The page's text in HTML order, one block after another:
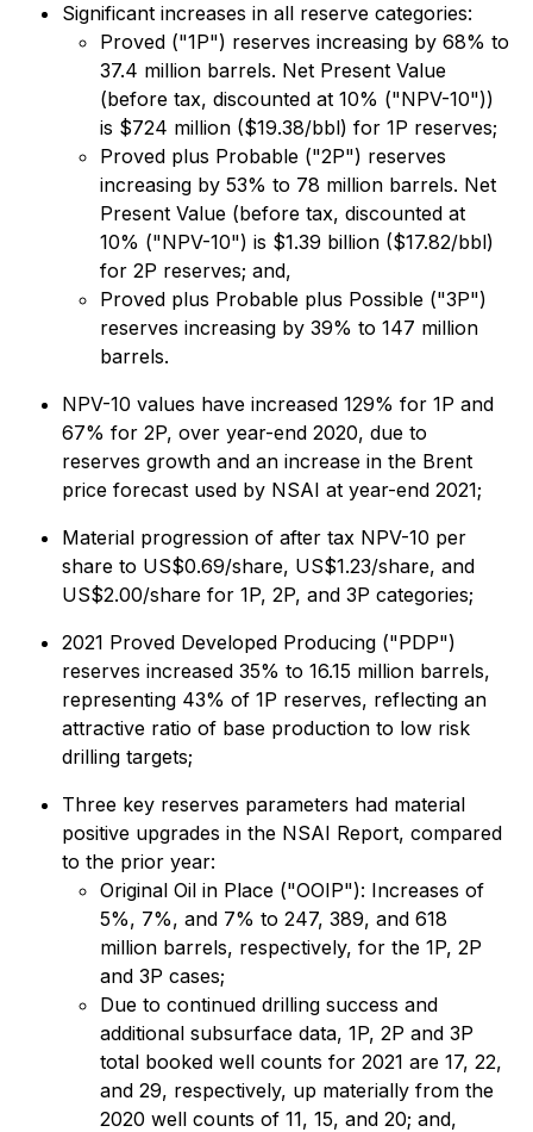
Significant increases in all reserve categories:
Proved ("1P") reserves increasing by 68% to
37.4 million barrels. Net Present Value
(before tax, discounted at 10% ("NPV-10"))
is $724 million ($19.38/bbl) for 1P reserves;
Proved plus Probable ("2P") reserves
increasing by 53% to 78 million barrels. Net
Present Value (before tax, discounted at
10% ("NPV-10") is $1.39 billion ($17.82/bbl)
for 2P reserves; and,
Proved plus Probable plus Possible ("3P")
reserves increasing by 39% to 147 million
barrels.
NPV-10 values have increased 129% for 1P and
67% for 2P, over year-end 2020, due to
reserves growth and an increase in the Brent
price forecast used by NSAI at year-end 2021;
Material progression of after tax NPV-10 per
share to US$0.69/share, US$1.23/share, and
US$2.00/share for 1P, 2P, and 3P categories;
2021 Proved Developed Producing ("PDP")
reserves increased 35% to 16.15 million barrels,
representing 43% of 1P reserves, reflecting an
attractive ratio of base production to low risk
drilling targets;
Three key reserves parameters had material
positive upgrades in the NSAI Report, compared
to the prior year:
Original Oil in Place ("OOIP"): Increases of
5%, 7%, and 7% to 247, 389, and 618
million barrels, respectively, for the 1P, 2P
and 3P cases;
Due to continued drilling success and
additional subsurface data, 1P, 2P and 3P
total booked well counts for 2021 are 17, 22,
and 29, respectively, up materially from the
2020 well counts of 11, 15, and 20; and,